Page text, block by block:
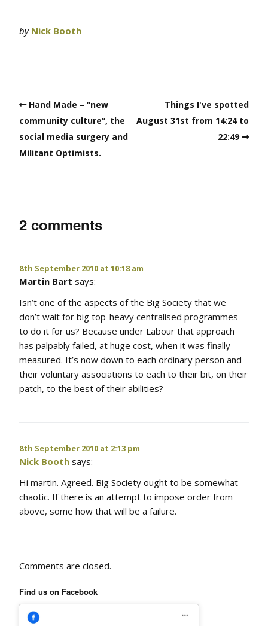
by Nick Booth
Hand Made – “new
community culture”, the
social media surgery and
Militant Optimists.
Things I've spotted
August 31st from 14:24 to
22:49
2 comments
8th September 2010 at 10:18 am
Martin Bart says:
Isn’t one of the aspects of the Big Society that we
don’t wait for big top-heavy centralised programmes
to do it for us? Because under Labour that approach
has palpably failed, at huge cost, when it was finally
measured. It’s now down to each ordinary person and
their voluntary associations to each to their bit, on their
patch, to the best of their abilities?
8th September 2010 at 2:13 pm
Nick Booth says:
Hi martin. Agreed. Big Society ought to be somewhat
chaotic. If there is an attempt to impose order from
above, some how that will be a failure.
Comments are closed.
Find us on Facebook